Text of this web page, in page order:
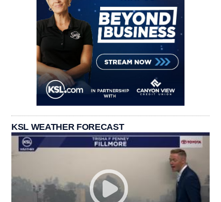
KSL WEATHER FORECAST